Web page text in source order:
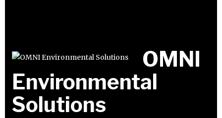
OMNI
Environmental
Solutions